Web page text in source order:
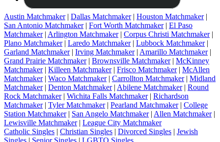
Austin Matchmaker| Dallas Matchmaker| Houston Matchmaker|
San Antonio Matchmaker| Fort Worth Matchmaker| El Paso
Matchmaker| Arlington Matchmaker| Corpus Christi Matchmaker|
Plano Matchmaker| Laredo Matchmaker| Lubbock Matchmaker|
Garland Matchmaker| Irving Matchmaker| Amarillo Matchmaker|
Grand Prairie Matchmaker| Brownsville Matchmaker| McKinney
Matchmaker| Killeen Matchmaker| Frisco Matchmaker| McAllen
Matchmaker| Waco Matchmaker| Carrollton Matchmaker| Midland
Matchmaker| Denton Matchmaker| Abilene Matchmaker| Round
Rock Matchmaker| Wichita Falls Matchmaker| Richardson
Matchmaker| Tyler Matchmaker| Pearland Matchmaker| College
Station Matchmaker| San Angelo Matchmaker| Allen Matchmaker|
Lewisville Matchmaker| League City Matchmaker
Catholic Singles | Christian Singles | Divorced Singles | Jewish